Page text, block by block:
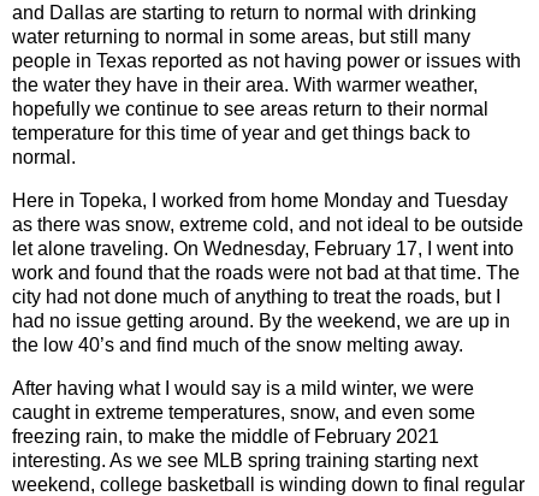
and Dallas are starting to return to normal with drinking
water returning to normal in some areas, but still many
people in Texas reported as not having power or issues with
the water they have in their area. With warmer weather,
hopefully we continue to see areas return to their normal
temperature for this time of year and get things back to
normal.
Here in Topeka, I worked from home Monday and Tuesday
as there was snow, extreme cold, and not ideal to be outside
let alone traveling. On Wednesday, February 17, I went into
work and found that the roads were not bad at that time. The
city had not done much of anything to treat the roads, but I
had no issue getting around. By the weekend, we are up in
the low 40’s and find much of the snow melting away.
After having what I would say is a mild winter, we were
caught in extreme temperatures, snow, and even some
freezing rain, to make the middle of February 2021
interesting. As we see MLB spring training starting next
weekend, college basketball is winding down to final regular